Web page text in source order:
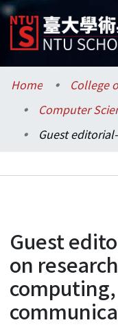
Communities &
Research Outputs
Statistics
Home
Guest
on